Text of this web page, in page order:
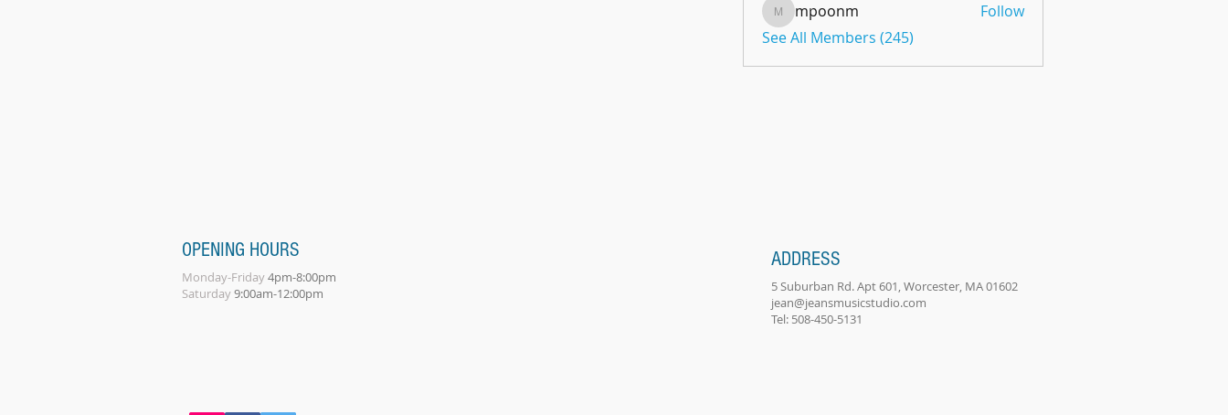
mpoonm
mpoonm
Follow
See All Members (245)
OPENING HOURS
Monday-Friday4pm-8:00pm
Saturday9:00am-12:00pm
ADDRESS
5 Suburban Rd. Apt 601, Worcester, MA 01602
jean@jeansmusicstudio.com
Tel: 508-450-5131